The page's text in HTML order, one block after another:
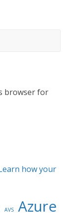
browser for
how your
AVS Azure